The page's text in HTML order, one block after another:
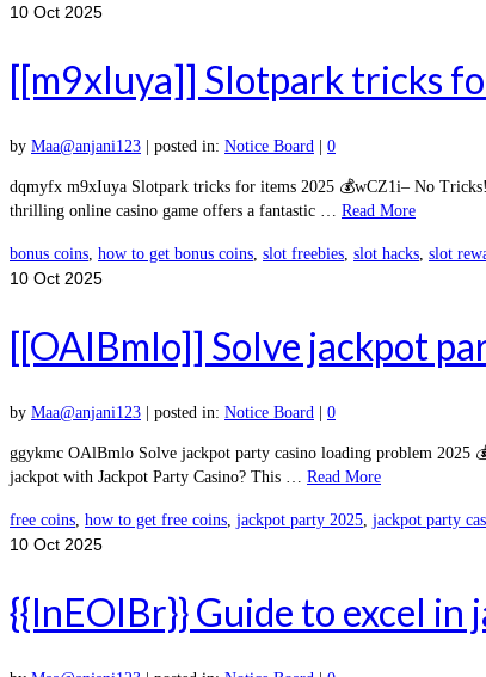
10 Oct 2025
[[m9xIuya]] Slotpark tricks
by Maa@anjani123 posted in: Notice Board 0
dqmyfx m9xIuya Slotpark tricks for items 2025 💰wCZ1i– No
thrilling online casino game offers a fantastic … Read More
bonus coins, how to get bonus coins, slot freebies, slot hacks, slot
10 Oct 2025
[[OAlBmlo]] Solve jackpot
by Maa@anjani123 posted in: Notice Board 0
ggykmc OAlBmlo Solve jackpot party casino loading problem
jackpot with Jackpot Party Casino? This … Read More
free coins, how to get free coins, jackpot party 2025, jackpot party
10 Oct 2025
{{InEOIBr}} Guide to excel